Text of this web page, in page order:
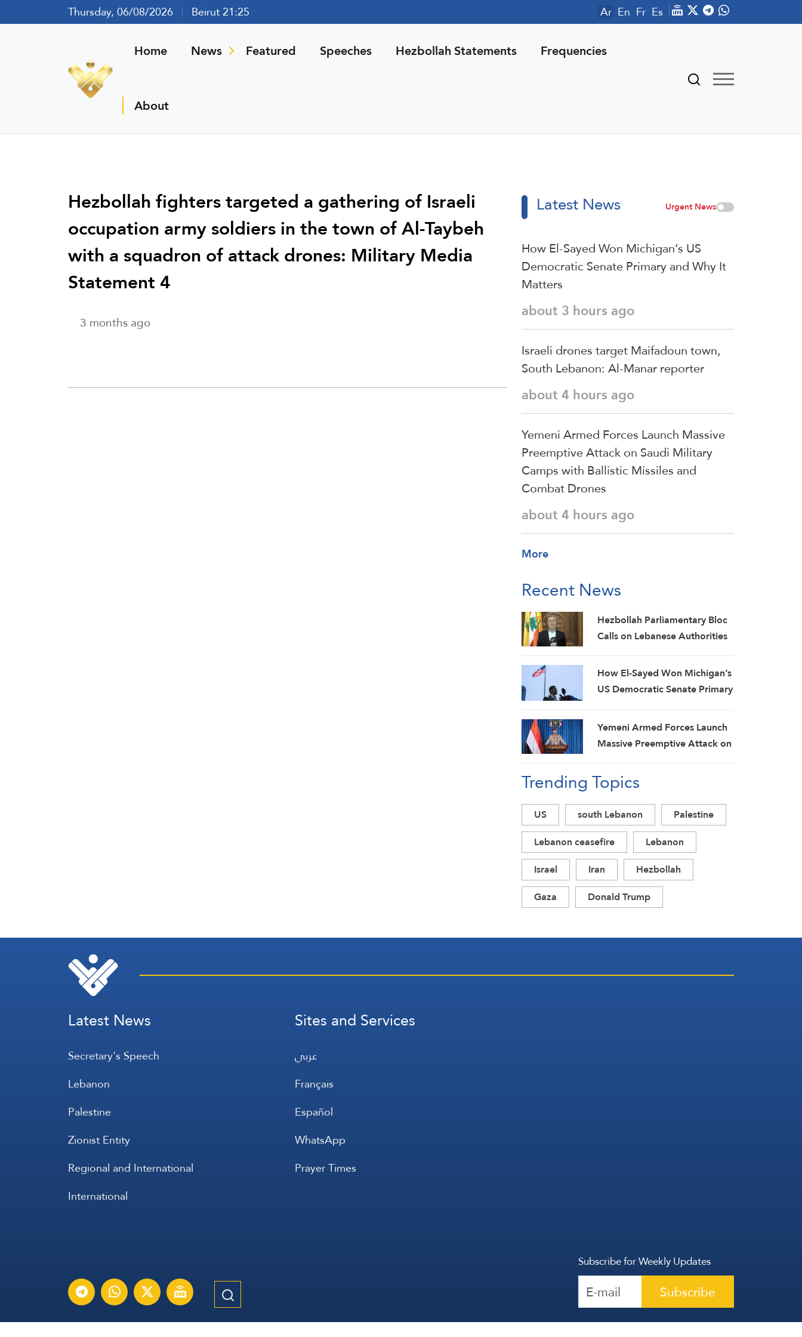
Thursday, 06/08/2026 Beirut 21:25 Ar En Fr Es
Home News Featured Speeches Hezbollah Statements Frequencies
About
Hezbollah fighters targeted a gathering of Israeli
occupation army soldiers in the town of Al-Taybeh
with a squadron of attack drones: Military Media
Statement 4
3 months ago
Latest News Urgent News
How El-Sayed Won Michigan’s US
Democratic Senate Primary and Why It
Matters
about 3 hours ago
Israeli drones target Maifadoun town,
South Lebanon: Al-Manar reporter
about 4 hours ago
Yemeni Armed Forces Launch Massive
Preemptive Attack on Saudi Military
Camps with Ballistic Missiles and
Combat Drones
about 4 hours ago
More
Recent News
Hezbollah Parliamentary Bloc
Calls on Lebanese Authorities
Enemy
How El-Sayed Won Michigan’s
US Democratic Senate Primary
Yemeni Armed Forces Launch
Massive Preemptive Attack on
Ballistic Missiles and Combat
Drones
Trending Topics
US south Lebanon
Palestine
Lebanon ceasefire
Lebanon
Israel
Iran
Hezbollah
Gaza
Donald Trump
Latest News
Secretary's Speech
Lebanon
Palestine
Zionist Entity
Regional and International
International
Sites and Services
عربي
Français
Español
WhatsApp
Prayer Times
Subscribe for Weekly Updates
Subscribe